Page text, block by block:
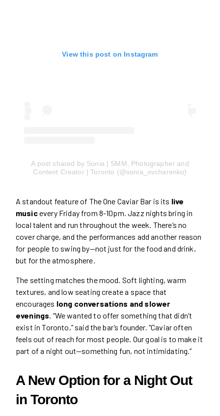
View this post on Instagram
A post shared by Sonia | SMM, Photographer and
Content Creator | Toronto (@sonia_ovcharenko)
A standout feature of The One Caviar Bar is its live
musicevery Friday from 8-10pm. Jazz nights bring in
local talent and run throughout the week. There’s no
cover charge, and the performances add another reason
for people to swing by—not just for the food and drink,
but for the atmosphere.
The setting matches the mood. Soft lighting, warm
textures, and low seating create a space that
encourages long conversations and slower
evenings . “We wanted to offer something that didn’t
exist in Toronto,” said the bar’s founder. “Caviar often
feels out of reach for most people. Our goal is to make it
part of a night out—something fun, not intimidating.”
A New Option for a Night Out
in Toronto